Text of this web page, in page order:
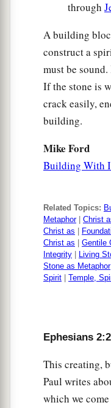
through
A building
construct a
must be
If the stone is
crack easily,
building.
Mike Ford
Building With
Related Topics:
Metaphor| Christ
Christ as
Christ as
Gentile
Integrity
Living
Stone as Metaphor
Spirit
Temple,
Ephesians
This creating,
Paul writes
which we